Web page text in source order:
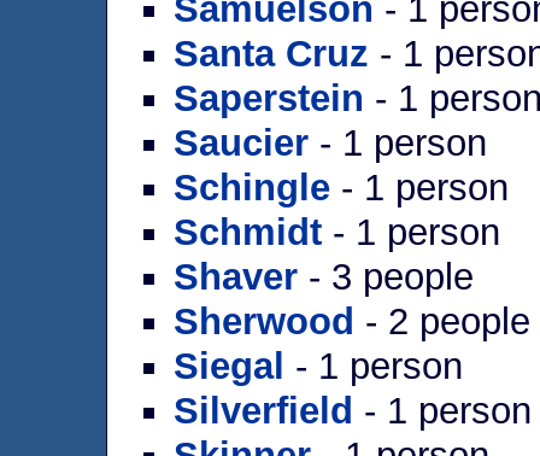
Samuelson - 1
Santa Cruz - 1
Saperstein - 1
Saucier - 1 person
Schingle - 1 person
Schmidt - 1 person
Shaver - 3 people
Sherwood - 2 people
Siegal - 1 person
Silverfield - 1 person